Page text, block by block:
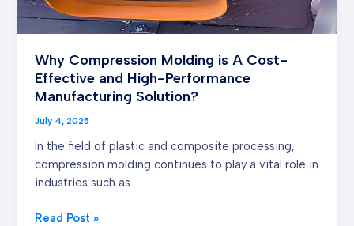
Why Compression Molding is A Cost-
Effective and High-Performance
Manufacturing Solution?
July 4, 2025
In the field of plastic and composite processing,
compression molding continues to play a vital role in
industries such as
Manufacturing
Solution?
Read Post »